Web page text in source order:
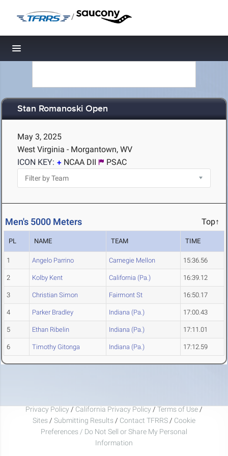
/
Toggle navigation
Stan Romanoski Open
May 3, 2025
West Virginia - Morgantown, WV
ICON KEY:
NCAA DII PSAC
Men's 5000 Meters Top↑
PL NAME TEAM TIME
1 Angelo Parrino Carnegie Mellon 15:36.56
2 Kolby Kent California (Pa.) 16:39.12
3 Christian Simon Fairmont St 16:50.17
4 Parker Bradley Indiana (Pa.) 17:00.43
5 Ethan Ribelin Indiana (Pa.) 17:11.01
6 Timothy Gitonga Indiana (Pa.) 17:12.59
Privacy Policy / California Privacy Policy / Terms of Use /
Sites / Submitting Results / Contact TFRRS / Cookie
Preferences / Do Not Sell or Share My Personal
Information